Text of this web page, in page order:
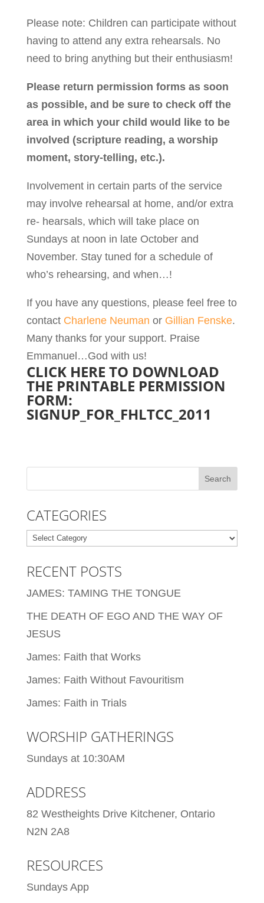
Please note: Children can participate without
having to attend any extra rehearsals. No
need to bring anything but their enthusiasm!
Please return permission forms as soon
as possible, and be sure to check off the
area in which your child would like to be
involved (scripture reading, a worship
moment, story-telling, etc.).
Involvement in certain parts of the service
may involve rehearsal at home, and/or extra
re- hearsals, which will take place on
Sundays at noon in late October and
November. Stay tuned for a schedule of
who’s rehearsing, and when…!
If you have any questions, please feel free to
contact Charlene Neuman or Gillian Fenske.
Many thanks for your support. Praise
Emmanuel…God with us!
CLICK HERE TO DOWNLOAD
THE PRINTABLE PERMISSION
FORM:
SIGNUP_FOR_FHLTCC_2011
CATEGORIES
Categories
RECENT POSTS
JAMES: TAMING THE TONGUE
THE DEATH OF EGO AND THE WAY OF
JESUS
James: Faith that Works
James: Faith Without Favouritism
James: Faith in Trials
WORSHIP GATHERINGS
Sundays at 10:30AM
ADDRESS
82 Westheights Drive Kitchener, Ontario
N2N 2A8
RESOURCES
Sundays App